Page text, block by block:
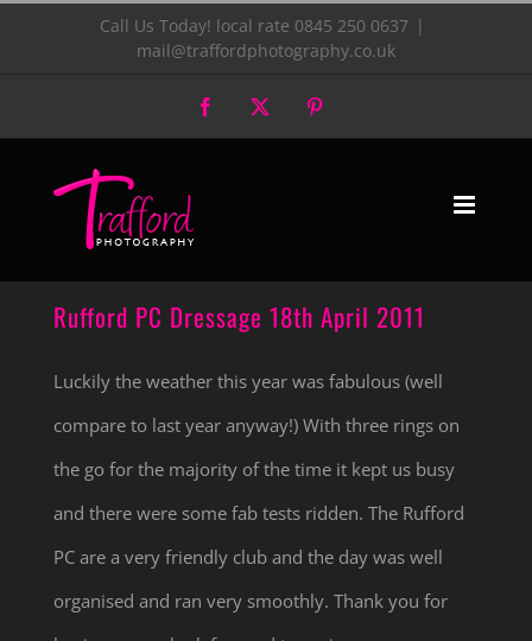
Call Us Today! local rate 0845 250 0637 |
mail@traffordphotography.co.uk
Facebook
Rufford PC Dressage 18th April 2011
Luckily the weather this year was fabulous (well
compare to last year anyway!) With three rings on
the go for the majority of the time it kept us busy
and there were some fab tests ridden. The Rufford
PC are a very friendly club and the day was well
organised and ran very smoothly. Thank you for